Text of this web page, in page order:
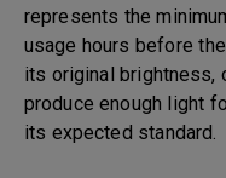
represents the
usage hours before
its original brightness,
produce enough light
its expected standard.